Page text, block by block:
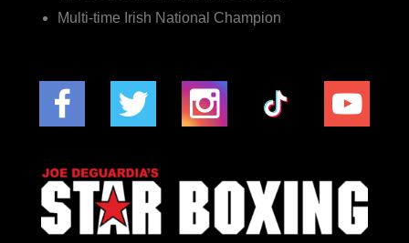
Multi-time Irish National Champion